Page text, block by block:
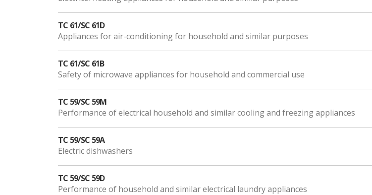
TC 61/SC 61D
Appliances for air-conditioning for household and similar purposes
TC 61/SC 61B
Safety of microwave appliances for household and commercial use
TC 59/SC 59M
Performance of electrical household and similar cooling and freezing appliances
TC 59/SC 59A
Electric dishwashers
TC 59/SC 59D
Performance of household and similar electrical laundry appliances